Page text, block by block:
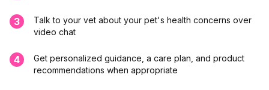
3
Talk to your vet about your pet's health concerns over
video chat
4
Get personalized guidance, a care plan, and product
recommendations when appropriate